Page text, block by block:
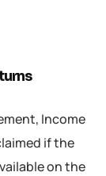
Income
if the
on the